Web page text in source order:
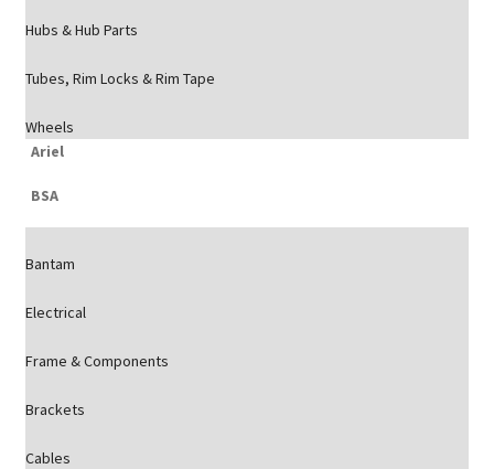
Hubs & Hub Parts
Tubes, Rim Locks & Rim Tape
Wheels
Ariel
BSA
Bantam
Electrical
Frame & Components
Brackets
Cables